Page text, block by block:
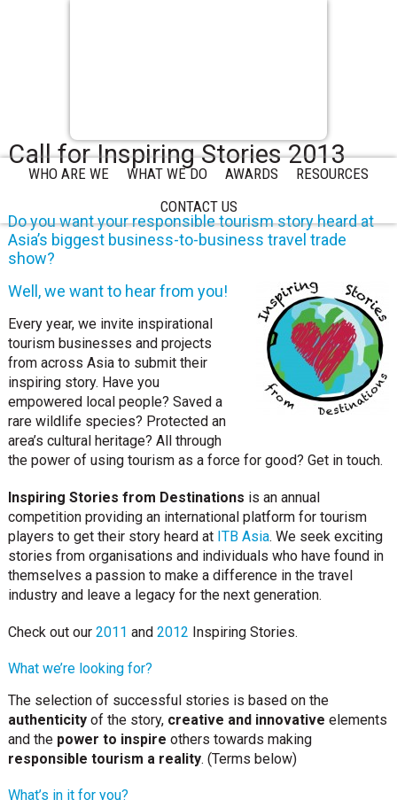
WHO ARE WE WHAT WE DO AWARDS
RESOURCES
CONTACT US
Call for Inspiring Stories 2013
Do you want your responsible tourism story heard at
Asia’s biggest business-to-business travel trade
show?
Well, we want to hear from you!
Every year, we invite inspirational
tourism businesses and projects
from across Asia to submit their
inspiring story. Have you
empowered local people? Saved a
rare wildlife species? Protected an
area’s cultural heritage? All through
the power of using tourism as a force for good? Get in touch.
Inspiring Stories from Destinations is an annual
competition providing an international platform for tourism
players to get their story heard at ITB Asia. We seek exciting
stories from organisations and individuals who have found in
themselves a passion to make a difference in the travel
industry and leave a legacy for the next generation.
Check out our2011 and 2012 Inspiring Stories.
What we’re looking for?
The selection of successful stories is based on the
authenticityof the story, creative and innovative elements
and the power to inspire others towards making
responsible tourism a reality. (Terms below)
What’s in it for you?